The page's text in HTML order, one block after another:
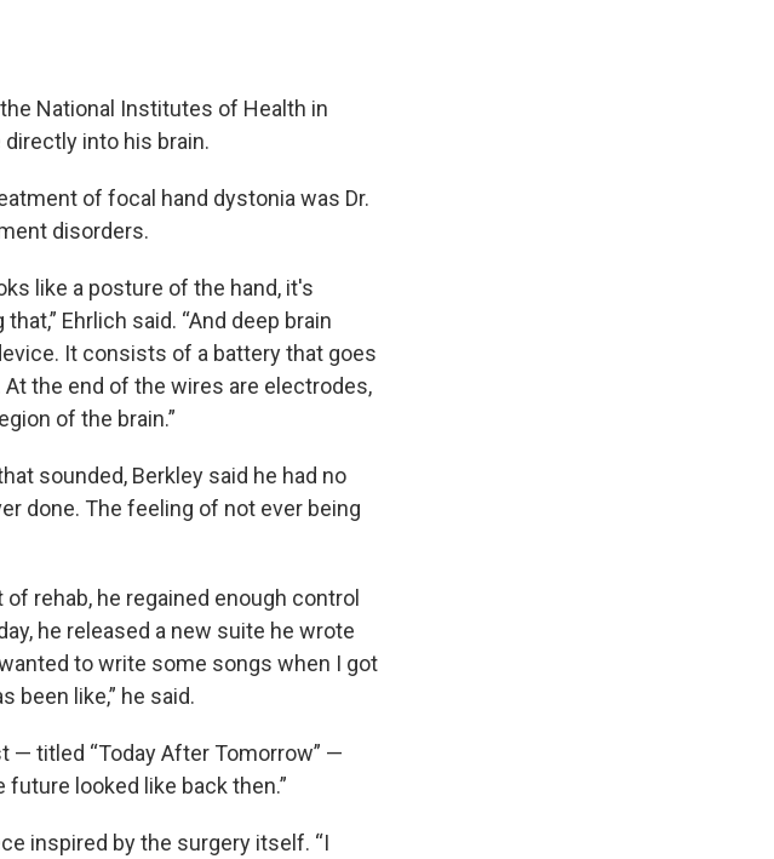
National Institutes of Health in
into his brain.
of focal hand dystonia was Dr.
disorders.
like a posture of the hand, it's
Ehrlich said. “And deep brain
It consists of a battery that goes
the end of the wires are electrodes,
of the brain.”
sounded, Berkley said he had no
done. The feeling of not ever being
rehab, he regained enough control
he released a new suite he wrote
to write some songs when I got
been like,” he said.
— titled “Today After Tomorrow” —
looked like back then.”
inspired by the surgery itself. “I